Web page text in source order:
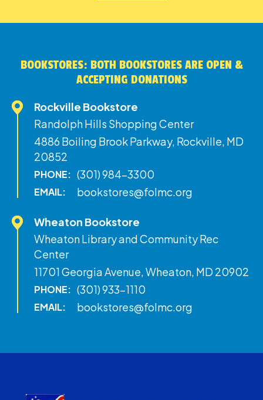
BOOKSTORES: BOTH BOOKSTORES ARE OPEN &
ACCEPTING DONATIONS
Rockville Bookstore
Randolph Hills Shopping Center
4886 Boiling Brook Parkway, Rockville, MD
20852
PHONE: (301) 984-3300
EMAIL: bookstores@folmc.org
Wheaton Bookstore
Wheaton Library and Community Rec
Center
11701 Georgia Avenue, Wheaton, MD 20902
PHONE: (301) 933-1110
EMAIL: bookstores@folmc.org